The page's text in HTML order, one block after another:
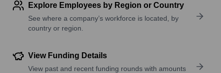
Explore Employees by Region or Country
See where a company’s workforce is located, by
country or region.
View Funding Details
View past and recent funding rounds with amounts